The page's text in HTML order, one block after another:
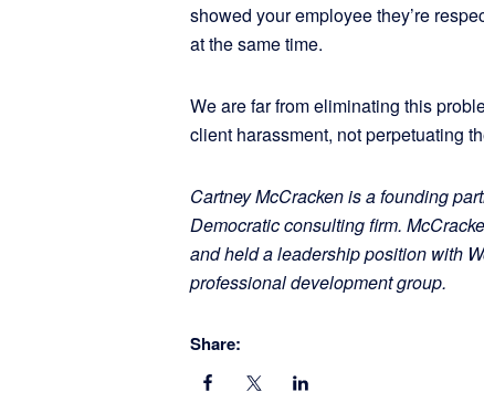
showed your employee they’re
at the same time.
We are far from eliminating this
client harassment, not perpetuating
Cartney McCracken is a founding
Democratic consulting firm.
and held a leadership position with
professional development group.
Share: